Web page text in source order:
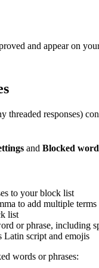
and appear on
threaded responses)
and Blocked
to your block list
to add multiple terms
list
or phrase, including
Latin script and emojis
words or phrases: